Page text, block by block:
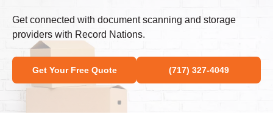
Get connected with document scanning and storage
providers with Record Nations.
Get Your Free Quote (717) 327-4049